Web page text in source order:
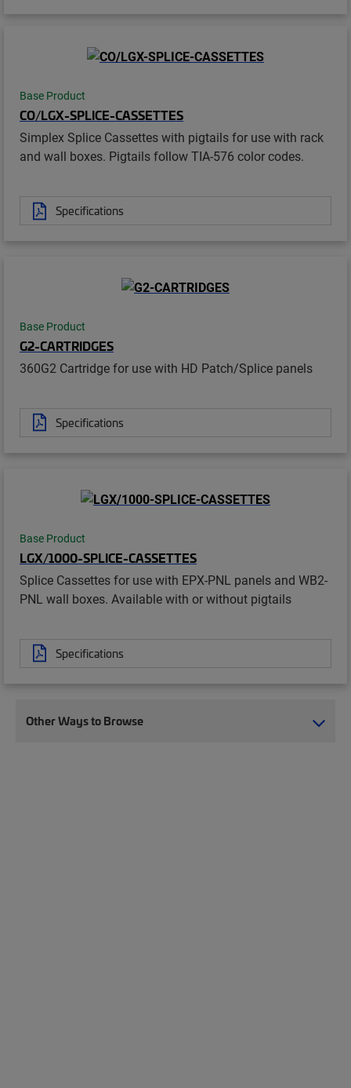
Base Product
CO/LGX-SPLICE-CASSETTES
Simplex Splice Cassettes with pigtails for use with rack
and wall boxes. Pigtails follow TIA-576 color codes.
Specifications
Base Product
G2-CARTRIDGES
360G2 Cartridge for use with HD Patch/Splice panels
Specifications
Base Product
LGX/1000-SPLICE-CASSETTES
Splice Cassettes for use with EPX-PNL panels and WB2-
PNL wall boxes. Available with or without pigtails
Specifications
Other Ways to Browse